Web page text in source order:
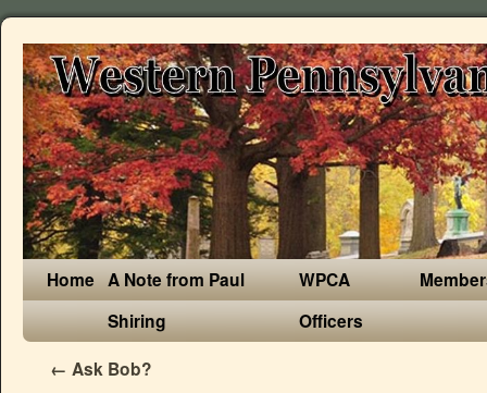
Home A Note from Paul
Shiring
WPCA
Officers
← Ask Bob?